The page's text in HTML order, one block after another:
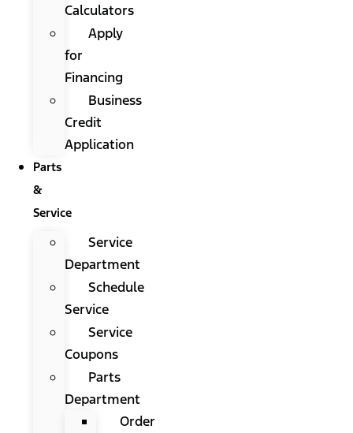
Calculators
Apply
for
Financing
Business
Credit
Application
Parts
&
Service
Service
Department
Schedule
Service
Service
Coupons
Parts
Department
Order